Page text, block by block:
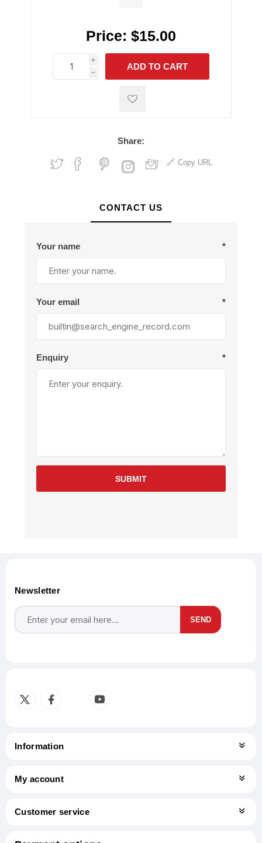
Price: $15.00
i
h
h
ADD TO CART
Share:
Copy URL
CONTACT US
Your name *
Your email *
Enquiry *
SUBMIT
Newsletter
SEND
Information
My account
Customer service